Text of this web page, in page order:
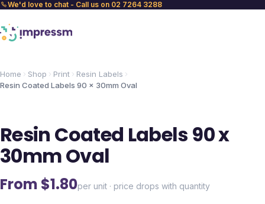
We'd love to chat - Call us on 02 7264 3288
Home Shop Print
Resin Labels
Resin Coated Labels 90 x 30mm Oval
Resin Coated Labels 90 x
30mm Oval
From $1.80per unit · price drops with quantity